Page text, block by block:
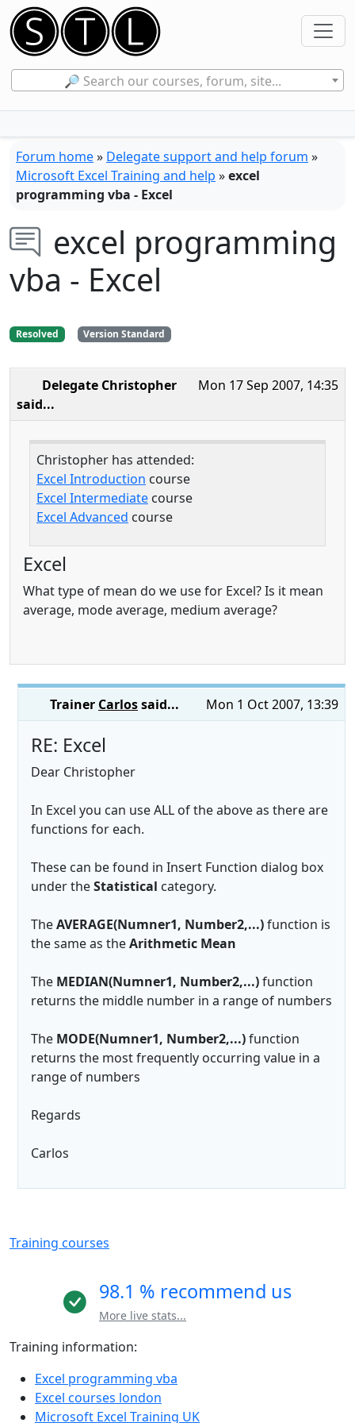
🔎 Search our courses, forum, site...
Forum home» Delegate support and help forum »
Microsoft Excel Training and help »excel
programming vba - Excel
excel programming
vba - Excel
Resolved Version Standard
Mon 17 Sep 2007, 14:35
Delegate Christopher
said...
Christopher has attended:
Excel Introduction course
Excel Intermediate course
Excel Advanced course
Excel
What type of mean do we use for Excel? Is it mean
average, mode average, medium average?
Mon 1 Oct 2007, 13:39
Trainer Carlossaid...
RE: Excel
Dear Christopher
In Excel you can use ALL of the above as there are
functions for each.
These can be found in Insert Function dialog box
under theStatistical category.
TheAVERAGE(Numner1, Number2,...)function is
the same as theArithmetic Mean
The MEDIAN(Numner1, Number2,...)function
returns the middle number in a range of numbers
The MODE(Numner1, Number2,...)function
returns the most frequently occurring value in a
range of numbers
Regards
Carlos
Training courses
98.1 % recommend us
More live stats...
Training information:
Excel programming vba
Excel courses london
Microsoft Excel Training UK